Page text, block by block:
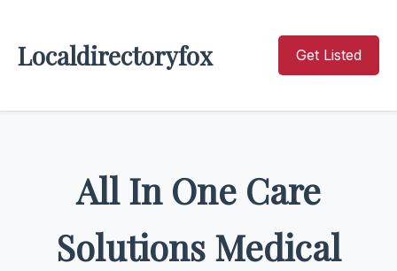
Localdirectoryfox Get Listed
All In One Care
Solutions Medical